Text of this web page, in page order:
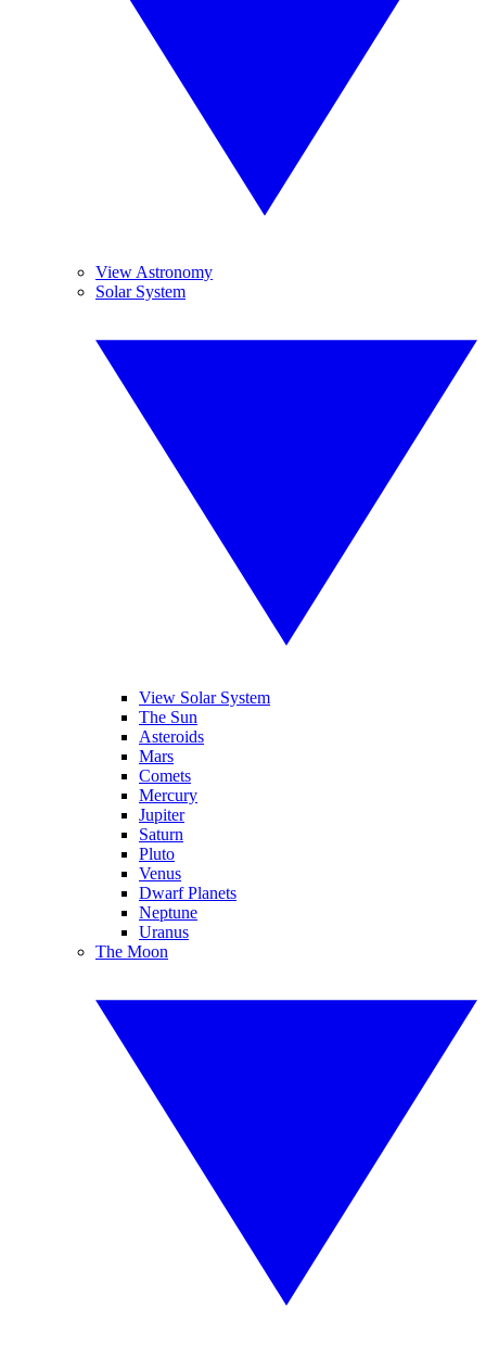
View Astronomy
Solar System
View Solar System
The Sun
Asteroids
Mars
Comets
Mercury
Jupiter
Saturn
Pluto
Venus
Dwarf Planets
Neptune
Uranus
The Moon